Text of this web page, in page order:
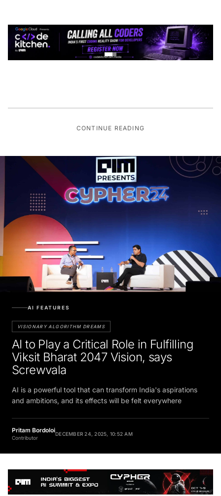
CONTINUE READING
VISIONARY ALGORITHM DREAMS
AI to Play a Critical Role in Fulfilling
Viksit Bharat 2047 Vision, says
Screwvala
AI is a powerful tool that can transform India's aspirations
and ambitions, and its effects will be felt everywhere
Pritam Bordoloi
Contributor